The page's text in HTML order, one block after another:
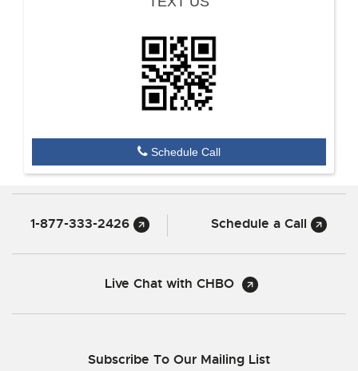
Schedule Call
1-877-333-2426 Schedule a Call
Live Chat with CHBO
Subscribe To Our Mailing List